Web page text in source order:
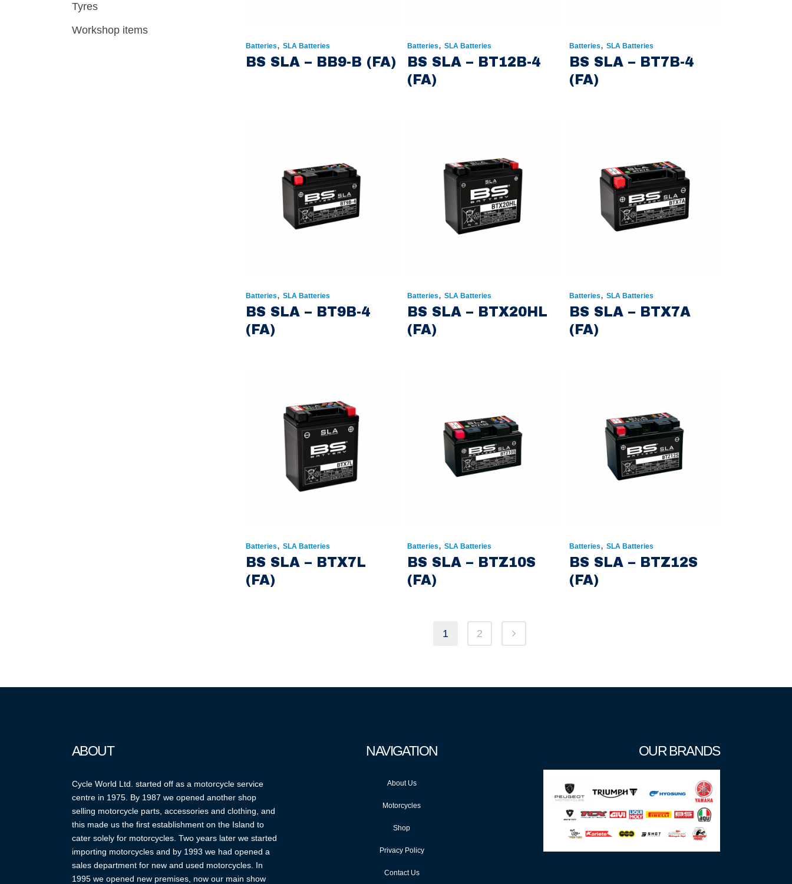
Tyres
Workshop items
Batteries, SLA Batteries
BS SLA – BB9-B (FA)
Batteries,SLA Batteries
BS SLA – BT12B-4
(FA)
Batteries, SLA Batteries
BS SLA – BT7B-4
(FA)
Batteries, SLA Batteries
BS SLA – BT9B-4
(FA)
Batteries,SLA Batteries
BS SLA – BTX20HL
(FA)
Batteries, SLA Batteries
BS SLA – BTX7A
(FA)
Batteries, SLA Batteries
BS SLA – BTX7L
(FA)
Batteries,SLA Batteries
BS SLA – BTZ10S
(FA)
Batteries, SLA Batteries
BS SLA – BTZ12S
(FA)
1 2
ABOUT
Cycle World Ltd. started off as a motorcycle service
centre in 1975. By 1987 we opened another shop
selling motorcycle parts, accessories and clothing, and
this made us the first establishment on the Island to
cater solely for motorcycles. Two years later we started
importing motorcycles and by 1993 we had opened a
sales department for new and used motorcycles. In
1995 we opened new premises, now our main show
NAVIGATION
About Us
Motorcycles
Shop
Privacy Policy
Contact Us
OUR BRANDS